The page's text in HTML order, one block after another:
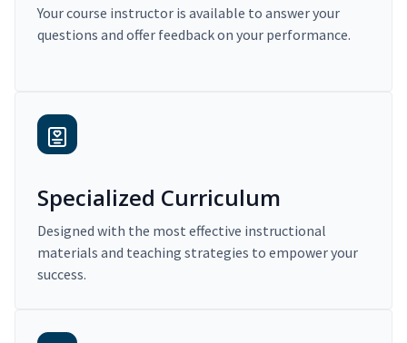
Your course instructor is available to answer your
questions and offer feedback on your performance.
Specialized Curriculum
Designed with the most effective instructional
materials and teaching strategies to empower your
success.